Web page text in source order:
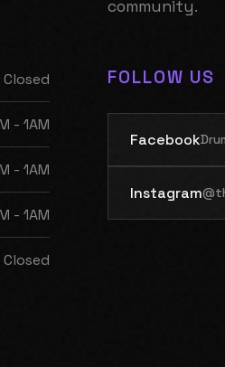
Closed
- 1AM
- 1AM
- 1AM
Closed
community.
FOLLOW US
Facebook
Instagram